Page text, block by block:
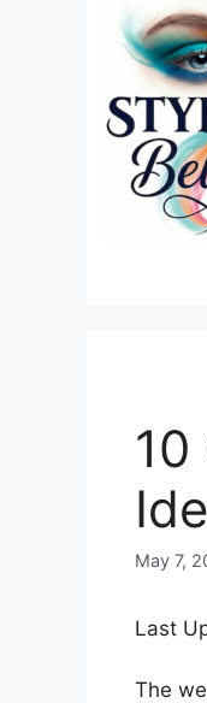
May 7,
Last
The